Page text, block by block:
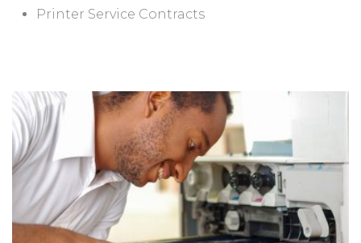
Printer Service Contracts